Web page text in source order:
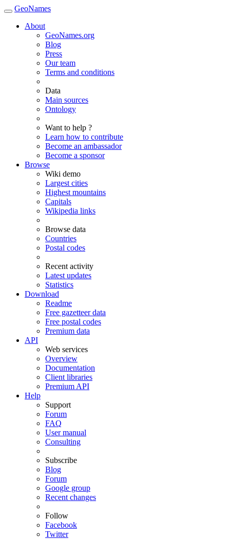
GeoNames
About
GeoNames.org
Blog
Press
Our team
Terms and conditions
Data
Main sources
Ontology
Want to help ?
Learn how to contribute
Become an ambassador
Become a sponsor
Browse
Wiki demo
Largest cities
Highest mountains
Capitals
Wikipedia links
Browse data
Countries
Postal codes
Recent activity
Latest updates
Statistics
Download
Readme
Free gazetteer data
Free postal codes
Premium data
API
Web services
Overview
Documentation
Client libraries
Premium API
Help
Support
Forum
FAQ
User manual
Consulting
Subscribe
Blog
Forum
Google group
Recent changes
Follow
Facebook
Twitter